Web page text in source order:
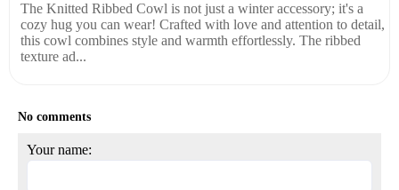
The Knitted Ribbed Cowl is not just a winter accessory; it's a
cozy hug you can wear! Crafted with love and attention to detail,
this cowl combines style and warmth effortlessly. The ribbed
texture ad...
No comments
Your name: